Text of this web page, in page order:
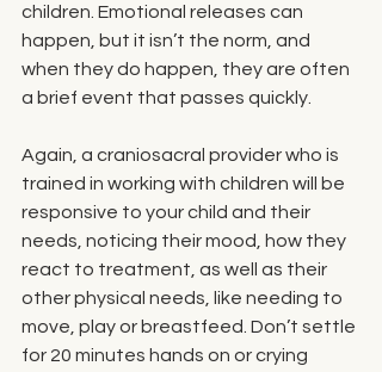
children. Emotional releases can
happen, but it isn’t the norm, and
when they do happen, they are often
a brief event that passes quickly.
Again, a craniosacral provider who is
trained in working with children will be
responsive to your child and their
needs, noticing their mood, how they
react to treatment, as well as their
other physical needs, like needing to
move, play or breastfeed. Don’t settle
for 20 minutes hands on or crying